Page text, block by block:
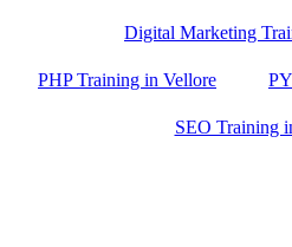
Digital Marketing
PHP Training in Vellore
SEO Training